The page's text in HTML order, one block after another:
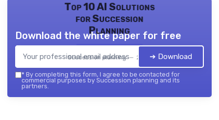
Top 10 AI Solutions
for Succession
Planning
Succession planning — 2026
Download the white paper for free
➔ Download
* By completing this form, I agree to be contacted for
commercial purposes by Succession planning and its
partners.